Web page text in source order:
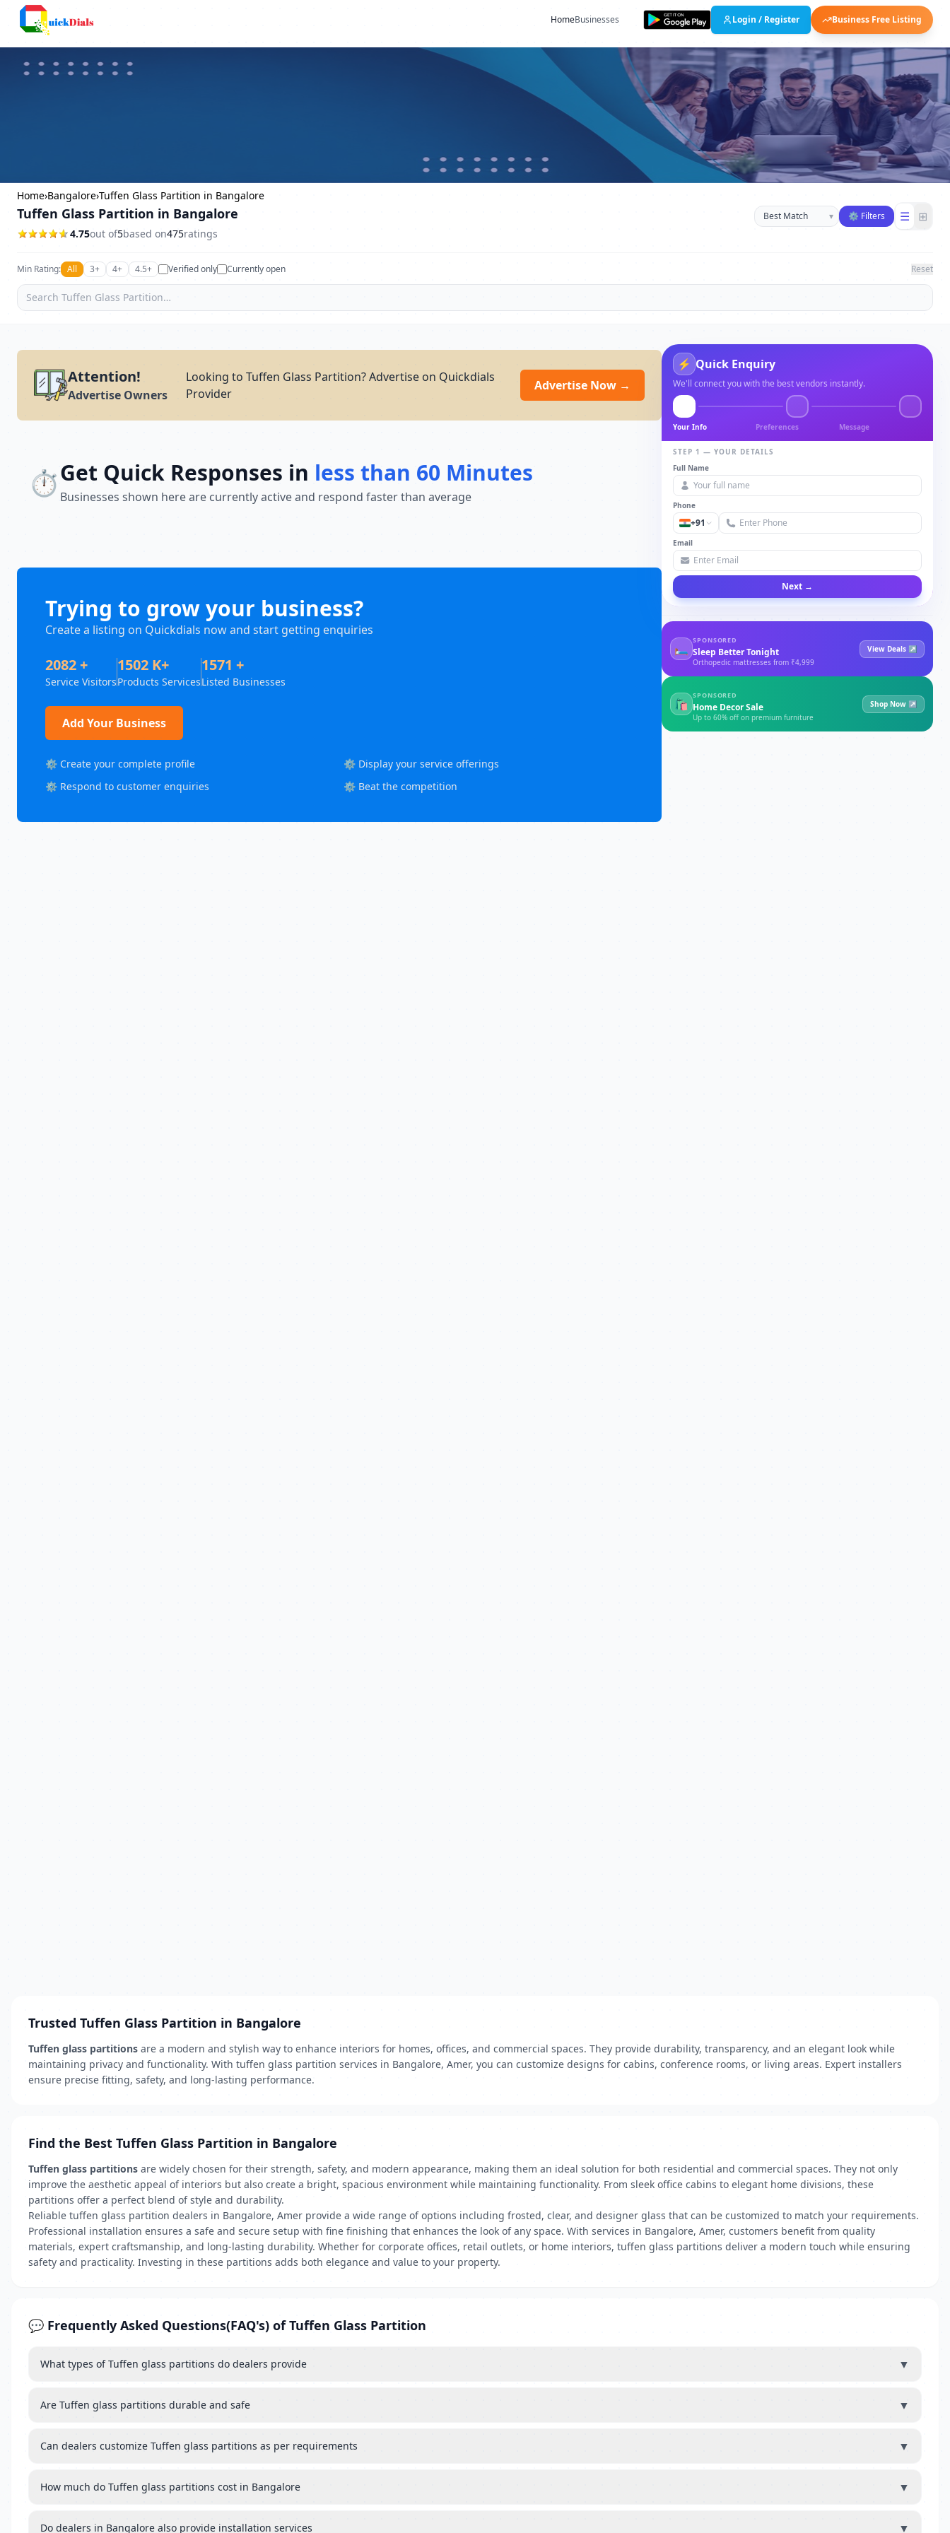
HomeBusinesses Login / Register Business Free Listing
Home›Bangalore›Tuffen Glass Partition in Bangalore
Tuffen Glass Partition in Bangalore
4.75out of5based on475ratings
Sort businesses
▾ ⚙ Filters ☰ ⊞
Min Rating: All 3+ 4+ 4.5+ Verified only Currently open Reset
Attention!
Advertise Owners
Looking to Tuffen Glass Partition? Advertise on Quickdials
Provider
Advertise Now →
⏱️Get Quick Responses in less than 60 Minutes
Businesses shown here are currently active and respond faster than average
Trying to grow your business?
Create a listing on Quickdials now and start getting enquiries
2082 +
Service Visitors
1502 K+
Products Services
1571 +
Listed Businesses
Add Your Business
⚙️ Create your complete profile
⚙️ Display your service offerings
⚙️ Respond to customer enquiries
⚙️ Beat the competition
⚡ Quick Enquiry
We'll connect you with the best vendors instantly.
Your Info Preferences Message
STEP 1 — YOUR DETAILS
Full Name
Phone
+91
Email
Next →
🛏
SPONSORED
Sleep Better Tonight
Orthopedic mattresses from ₹4,999
View Deals ↗
🛍
SPONSORED
Home Decor Sale
Up to 60% off on premium furniture
Shop Now ↗
Trusted Tuffen Glass Partition in Bangalore
Tuffen glass partitions are a modern and stylish way to enhance interiors for homes, offices, and commercial spaces. They provide durability, transparency, and an elegant look while
maintaining privacy and functionality. With tuffen glass partition services in Bangalore, Amer, you can customize designs for cabins, conference rooms, or living areas. Expert installers
ensure precise fitting, safety, and long-lasting performance.
Find the Best Tuffen Glass Partition in Bangalore
Tuffen glass partitions are widely chosen for their strength, safety, and modern appearance, making them an ideal solution for both residential and commercial spaces. They not only
improve the aesthetic appeal of interiors but also create a bright, spacious environment while maintaining functionality. From sleek office cabins to elegant home divisions, these
partitions offer a perfect blend of style and durability.
Reliable tuffen glass partition dealers in Bangalore, Amer provide a wide range of options including frosted, clear, and designer glass that can be customized to match your requirements.
Professional installation ensures a safe and secure setup with fine finishing that enhances the look of any space. With services in Bangalore, Amer, customers benefit from quality
materials, expert craftsmanship, and long-lasting durability. Whether for corporate offices, retail outlets, or home interiors, tuffen glass partitions deliver a modern touch while ensuring
safety and practicality. Investing in these partitions adds both elegance and value to your property.
💬 Frequently Asked Questions(FAQ's) of Tuffen Glass Partition
What types of Tuffen glass partitions do dealers provide ▼
Are Tuffen glass partitions durable and safe ▼
Can dealers customize Tuffen glass partitions as per requirements ▼
How much do Tuffen glass partitions cost in Bangalore ▼
Do dealers in Bangalore also provide installation services ▼